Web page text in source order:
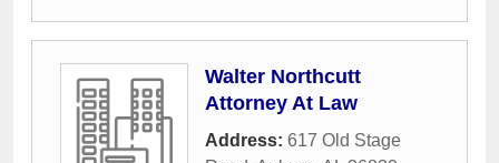
Walter Northcutt
Attorney At Law
Address: 617 Old Stage